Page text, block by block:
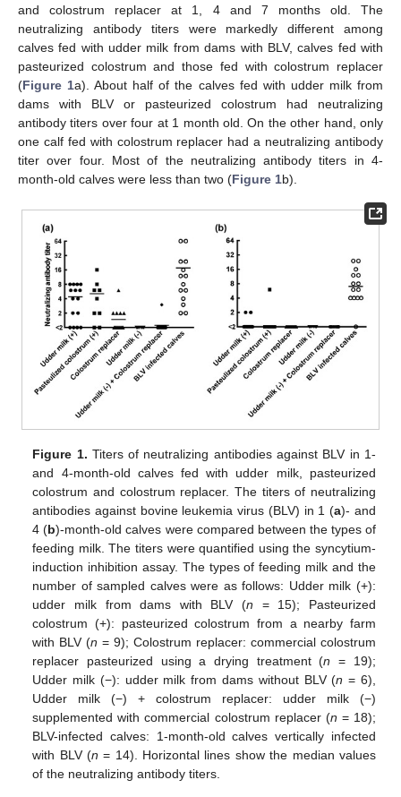
and colostrum replacer at 1, 4 and 7 months old. The
neutralizing antibody titers were markedly different among
calves fed with udder milk from dams with BLV, calves fed with
pasteurized colostrum and those fed with colostrum replacer
(Figure 1a). About half of the calves fed with udder milk from
dams with BLV or pasteurized colostrum had neutralizing
antibody titers over four at 1 month old. On the other hand, only
one calf fed with colostrum replacer had a neutralizing antibody
titer over four. Most of the neutralizing antibody titers in 4-
month-old calves were less than two (Figure 1b).
Figure 1. Titers of neutralizing antibodies against BLV in 1-
and 4-month-old calves fed with udder milk, pasteurized
colostrum and colostrum replacer. The titers of neutralizing
antibodies against bovine leukemia virus (BLV) in 1 (a)- and
4 (b)-month-old calves were compared between the types of
feeding milk. The titers were quantified using the syncytium-
induction inhibition assay. The types of feeding milk and the
number of sampled calves were as follows: Udder milk (+):
udder milk from dams with BLV (n = 15); Pasteurized
colostrum (+): pasteurized colostrum from a nearby farm
with BLV (n = 9); Colostrum replacer: commercial colostrum
replacer pasteurized using a drying treatment (n = 19);
Udder milk (−): udder milk from dams without BLV (n = 6),
Udder milk (−) + colostrum replacer: udder milk (−)
supplemented with commercial colostrum replacer (n = 18);
BLV-infected calves: 1-month-old calves vertically infected
with BLV (n = 14). Horizontal lines show the median values
of the neutralizing antibody titers.